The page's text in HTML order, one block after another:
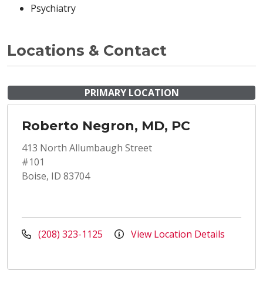
Psychiatry
Locations & Contact
PRIMARY LOCATION
Roberto Negron, MD, PC
413 North Allumbaugh Street
#101
Boise, ID 83704
(208) 323-1125 View Location Details